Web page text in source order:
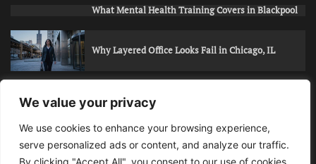
We value your privacy
We use cookies to enhance your browsing experience,
serve personalized ads or content, and analyze our traffic.
By clicking "Accept All", you consent to our use of cookies.
What Mental Health Training Covers in Blackpool
Why Layered Office Looks Fail in Chicago, IL
How to Stop Unwanted Snapchat Adds in Phoenix,
AZ
How to Apply for Care Assistant Jobs